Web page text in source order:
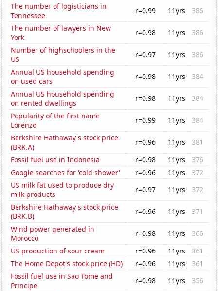
The number of logisticians in
Tennessee
r=0.99 11yrs
386
The number of lawyers in New
York
r=0.98 11yrs
386
Number of highschoolers in the
US
r=0.97 11yrs
386
Annual US household spending
on used cars
r=0.98 11yrs
384
Annual US household spending
on rented dwellings
r=0.98 11yrs
384
Popularity of the first name
Lorenzo
r=0.99 11yrs
384
Berkshire Hathaway's stock price
(BRK.A)
r=0.96 11yrs
381
Fossil fuel use in Indonesia
r=0.98 11yrs
376
Google searches for 'cold shower'
r=0.96 11yrs
372
US milk fat used to produce dry
milk products
r=0.97 11yrs
372
Berkshire Hathaway's stock price
(BRK.B)
r=0.96 11yrs
371
Wind power generated in
Morocco
r=0.98 11yrs
366
US production of sour cream
r=0.96 11yrs
361
The Home Depot's stock price (HD)
r=0.96 11yrs
361
Fossil fuel use in Sao Tome and
Principe
r=0.98 11yrs
356